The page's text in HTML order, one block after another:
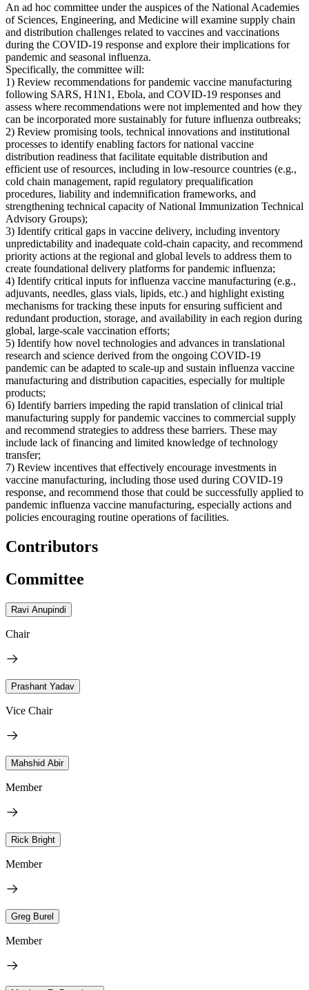
An ad hoc committee under the auspices of the National Academies
of Sciences, Engineering, and Medicine will examine supply chain
and distribution challenges related to vaccines and vaccinations
during the COVID-19 response and explore their implications for
pandemic and seasonal influenza.
Specifically, the committee will:
1) Review recommendations for pandemic vaccine manufacturing
following SARS, H1N1, Ebola, and COVID-19 responses and
assess where recommendations were not implemented and how they
can be incorporated more sustainably for future influenza outbreaks;
2) Review promising tools, technical innovations and institutional
processes to identify enabling factors for national vaccine
distribution readiness that facilitate equitable distribution and
efficient use of resources, including in low-resource countries (e.g.,
cold chain management, rapid regulatory prequalification
procedures, liability and indemnification frameworks, and
strengthening technical capacity of National Immunization Technical
Advisory Groups);
3) Identify critical gaps in vaccine delivery, including inventory
unpredictability and inadequate cold-chain capacity, and recommend
priority actions at the regional and global levels to address them to
create foundational delivery platforms for pandemic influenza;
4) Identify critical inputs for influenza vaccine manufacturing (e.g.,
adjuvants, needles, glass vials, lipids, etc.) and highlight existing
mechanisms for tracking these inputs for ensuring sufficient and
redundant production, storage, and availability in each region during
global, large-scale vaccination efforts;
5) Identify how novel technologies and advances in translational
research and science derived from the ongoing COVID-19
pandemic can be adapted to scale-up and sustain influenza vaccine
manufacturing and distribution capacities, especially for multiple
products;
6) Identify barriers impeding the rapid translation of clinical trial
manufacturing supply for pandemic vaccines to commercial supply
and recommend strategies to address these barriers. These may
include lack of financing and limited knowledge of technology
transfer;
7) Review incentives that effectively encourage investments in
vaccine manufacturing, including those used during COVID-19
response, and recommend those that could be successfully applied to
pandemic influenza vaccine manufacturing, especially actions and
policies encouraging routine operations of facilities.
Contributors
Committee
Ravi Anupindi
Chair
Prashant Yadav
Vice Chair
Mahshid Abir
Member
Rick Bright
Member
Greg Burel
Member